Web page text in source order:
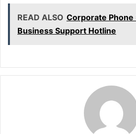
READ ALSO Corporate
Business Support Hotline